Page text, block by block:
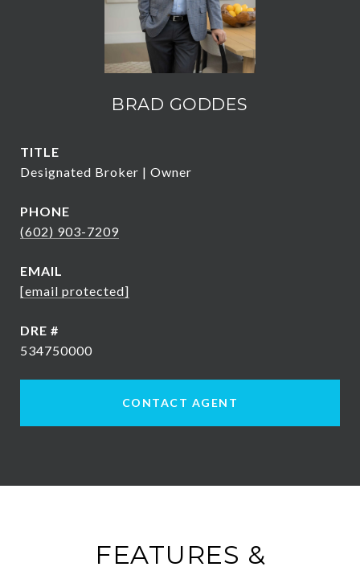
BRAD GODDES
TITLE
Designated Broker | Owner
PHONE
(602) 903-7209
EMAIL
[email protected]
DRE #
534750000
CONTACT AGENT
FEATURES &